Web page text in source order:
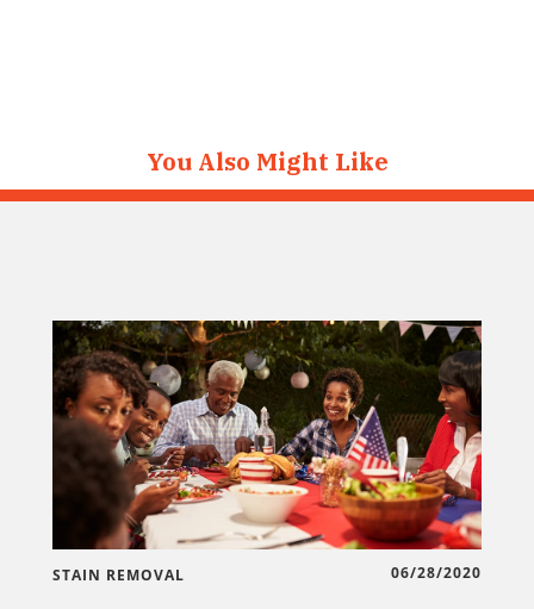
You Also Might Like
STAIN REMOVAL 06/28/2020